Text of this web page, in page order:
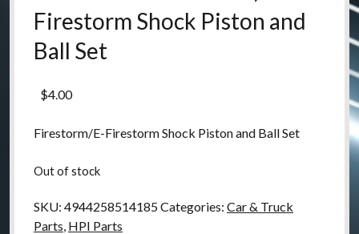
Firestorm Shock Piston and
Ball Set
$4.00
Firestorm/E-Firestorm Shock Piston and Ball Set
Out of stock
SKU: 4944258514185Categories: Car & Truck
Parts HPI Parts